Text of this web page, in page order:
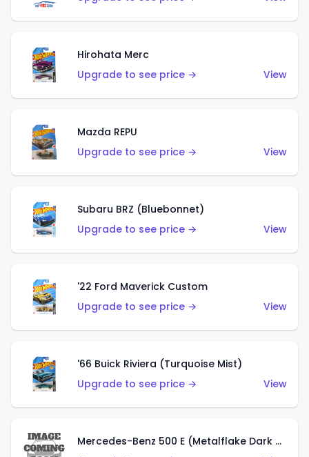
Hirohata Merc
Upgrade to see price →
View
Mazda REPU
Upgrade to see price →
View
Subaru BRZ (Bluebonnet)
Upgrade to see price →
View
'22 Ford Maverick Custom
Upgrade to see price →
View
'66 Buick Riviera (Turquoise Mist)
Upgrade to see price →
View
Mercedes-Benz 500 E (Metalflake Dark Green)